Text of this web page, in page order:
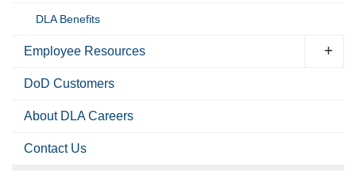
DLA Benefits
Employee Resources
DoD Customers
About DLA Careers
Contact Us